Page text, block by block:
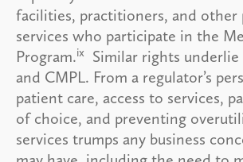
facilities, practitioners, and other
services who participate in the
Program.ix
Similar rights
and CMPL. From a regulator’s
patient care, access to services,
of choice, and preventing
services trumps any business